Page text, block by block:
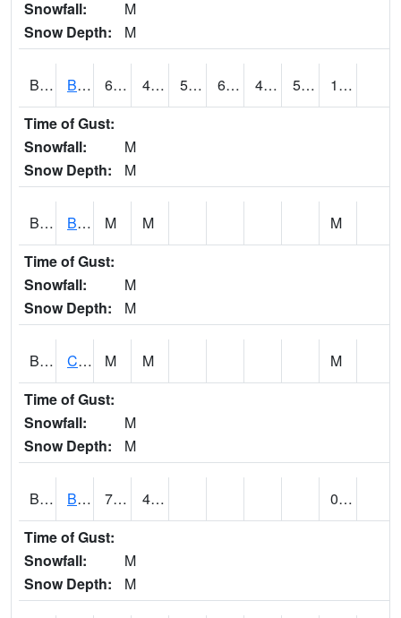
Snowfall:
M
Snow Depth:
M
BRAA1 BRAGG FARM SCAN 62.8 45.5 50 62.8 44.96816 59.55964
1.30
Time of Gust:
Snowfall:
M
Snow Depth:
M
BRDA1 BLACKWATER RIVER 1 E BLACKWATER RIVER M M
M
Time of Gust:
Snowfall:
M
Snow Depth:
M
BRNA1 CONECUH RIVER 1 SE CONECUH RIVER AT BRANTLEY M M
M
Time of Gust:
Snowfall:
M
Snow Depth:
M
BRXA1 BREWTON HCN-M 70.18 48.22
0.11
Time of Gust:
Snowfall:
M
Snow Depth:
M